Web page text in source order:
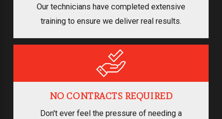
Our technicians have completed extensive
training to ensure we deliver real results.
NO CONTRACTS REQUIRED
Don't ever feel the pressure of needing a